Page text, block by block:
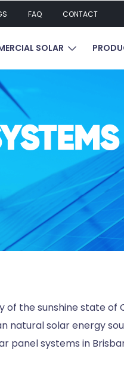
FAQ CONTACT
FOR RESIDENTIAL
SOLAR SHOW
the sunshine state
natural solar energy
panel systems in